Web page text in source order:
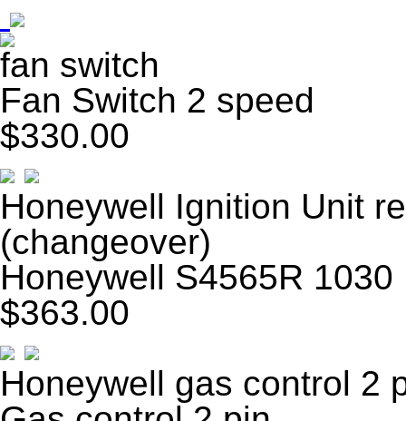
fan switch
Fan Switch 2 speed
$330.00
Honeywell Ignition Unit
(changeover)
Honeywell S4565R
$363.00
Honeywell gas control 2